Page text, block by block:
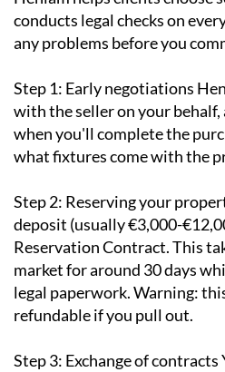
conducts legal checks on
any problems before you
Step 1: Early negotiations
with the seller on your behalf,
when you'll complete the
what fixtures come with the
Step 2: Reserving your
deposit (usually €3,000-
Reservation Contract. This
market for around 30 days
legal paperwork. Warning:
refundable if you pull out.
Step 3: Exchange of contracts